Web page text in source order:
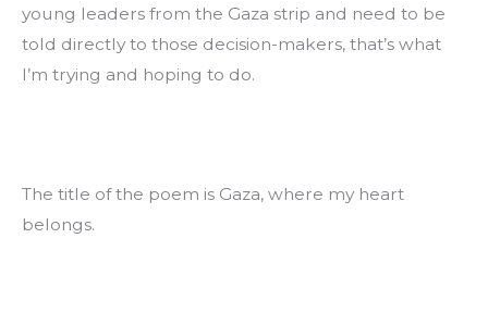
young leaders from the Gaza strip and need to be
told directly to those decision-makers, that’s what
I’m trying and hoping to do.
The title of the poem is Gaza, where my heart
belongs.